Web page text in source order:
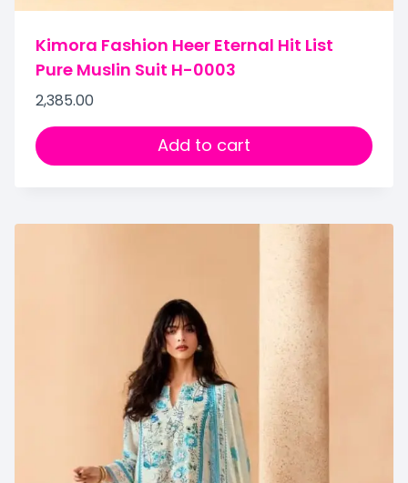
Kimora Fashion Heer Eternal Hit List
Pure Muslin Suit H-0003
2,385.00
Add to cart